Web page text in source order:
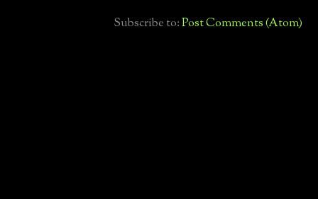
Subscribe to:Post Comments (Atom)